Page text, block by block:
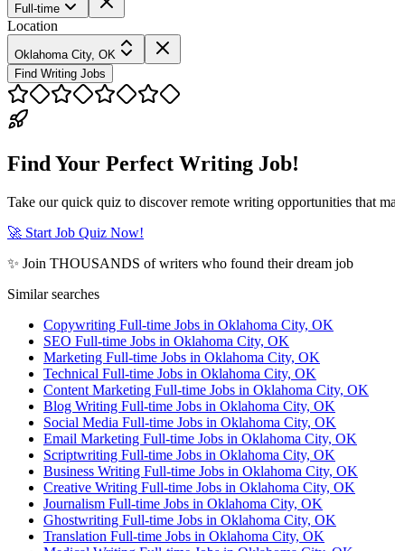
Full-time
Location
Oklahoma City, OK
Find Writing Jobs
Find Your Perfect Writing Job!
Take our quick quiz to discover remote writing opportunities that
🚀 Start Job Quiz Now!
✨ Join THOUSANDS of writers who found their dream job
Similar searches
Copywriting Full-time Jobs in Oklahoma City, OK
SEO Full-time Jobs in Oklahoma City, OK
Marketing Full-time Jobs in Oklahoma City, OK
Technical Full-time Jobs in Oklahoma City, OK
Content Marketing Full-time Jobs in Oklahoma City, OK
Blog Writing Full-time Jobs in Oklahoma City, OK
Social Media Full-time Jobs in Oklahoma City, OK
Email Marketing Full-time Jobs in Oklahoma City, OK
Scriptwriting Full-time Jobs in Oklahoma City, OK
Business Writing Full-time Jobs in Oklahoma City, OK
Creative Writing Full-time Jobs in Oklahoma City, OK
Journalism Full-time Jobs in Oklahoma City, OK
Ghostwriting Full-time Jobs in Oklahoma City, OK
Translation Full-time Jobs in Oklahoma City, OK